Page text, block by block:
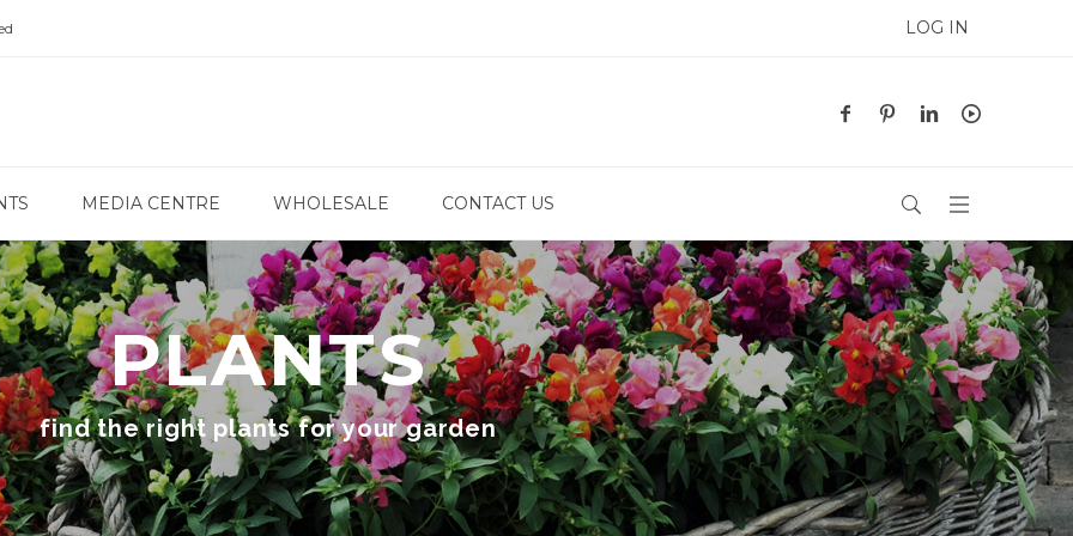
LOG IN
MEDIA CENTRE WHOLESALE CONTACT US
PLANTS
find the right plants for your garden